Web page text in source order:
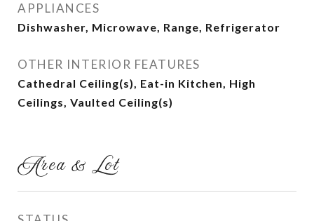
APPLIANCES
Dishwasher, Microwave, Range, Refrigerator
OTHER INTERIOR FEATURES
Cathedral Ceiling(s), Eat-in Kitchen, High
Ceilings, Vaulted Ceiling(s)
Area & Lot